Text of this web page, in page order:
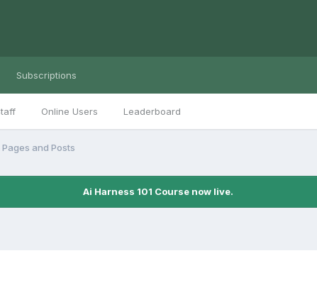
Online Users Leaderboard
Subscriptions
and Posts
Ai Harness 101 Course now live.